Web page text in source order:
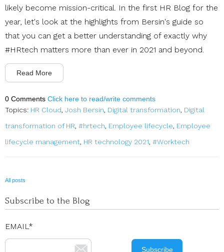
likely become mission-critical. In the first HR Blog for the
year, let's look at the highlights from Bersin's guide so
that you can get a better understanding of exactly why
#HRtech matters more than ever in 2021 and beyond.
Read More
0 Comments Click here to read/write comments
Topics: HR Cloud, Josh Bersin, Digital transformation, Digital
transformation of HR, #hrtech, Employee lifecycle, Employee
lifecycle management, HR technology 2021, #Worktech
All posts
Subscribe to the Blog
EMAIL*